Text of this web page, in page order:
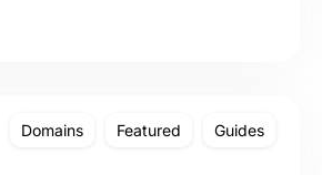
Domains Featured Guides